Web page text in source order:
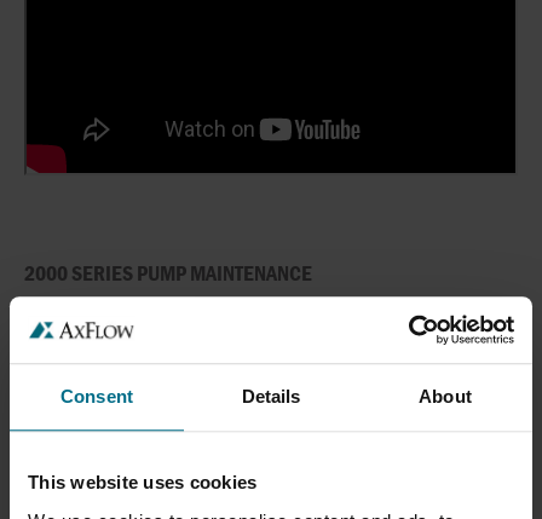
Consent Details About
This website uses cookies
2000 SERIES PUMP MAINTENANCE